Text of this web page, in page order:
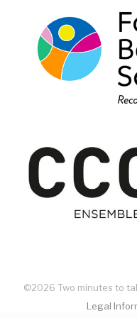
©2026 Two minutes to
Legal